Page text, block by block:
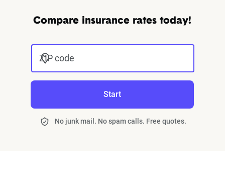
Compare insurance rates today!
ZIP code
Start
No junk mail. No spam calls. Free quotes.